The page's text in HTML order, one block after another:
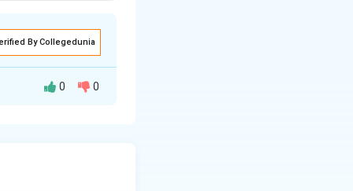
By Collegedunia
0 0